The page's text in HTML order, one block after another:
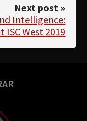
Next post »
Intelligence:
ISC West 2019